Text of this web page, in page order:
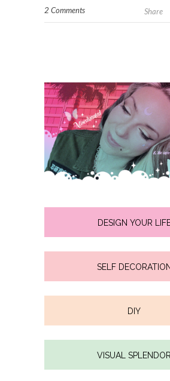
2 Comments Share
DESIGN YOUR
SELF DECORATION
DIY
VISUAL SPLENDOR